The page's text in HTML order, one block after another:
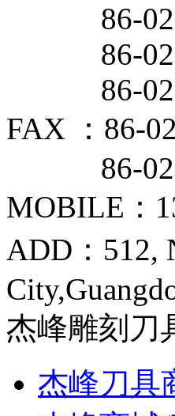
86-020-
86-020-
86-020-
FAX ：86-
86-020-
MOBILE：
ADD：512,
杰峰雕刻刀
杰峰刀具